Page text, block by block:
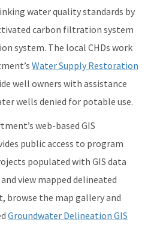
water quality standards by
carbon filtration system
system. The local CHDs work
Water Supply Restoration
well owners with assistance
wells denied for potable use.
web-based GIS
public access to program
populated with GIS data
view mapped delineated
browse the map gallery and
Groundwater Delineation GIS